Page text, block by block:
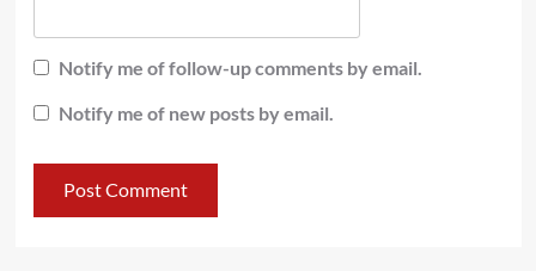
Notify me of follow-up comments by email.
Notify me of new posts by email.